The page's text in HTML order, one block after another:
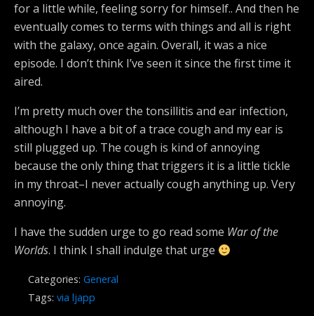
for a little while, feeling sorry for himself.. And then he
eventually comes to terms with things and all is right
with the galaxy, once again. Overall, it was a nice
episode. I don’t think I’ve seen it since the first time it
aired.
I’m pretty much over the tonsillitis and ear infection,
although I have a bit of a trace cough and my ear is
still plugged up. The cough is kind of annoying
because the only thing that triggers it is a little tickle
in my throat–I never actually cough anything up. Very
annoying.
I have the sudden urge to go read some War of the
Worlds. I think I shall indulge that urge
Categories: General
Tags: via ljapp